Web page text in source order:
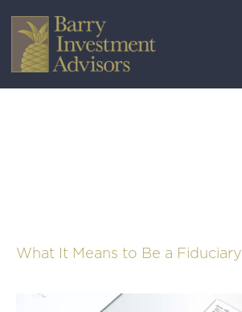
What It Means to Be a Fiduciary